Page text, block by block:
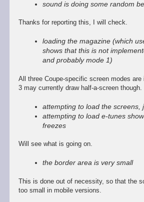
start,
Stefan
Drissen
sound is doing some random
Thanks for reporting this, I will check.
loading the magazine (which
shows that this is not
and probably mode 1)
All three Coupe-specific screen modes are
3 may currently draw half-a-screen though.
attempting to load the screens,
attempting to load e-tunes
freezes
Will see what is going on.
the border area is very small
This is done out of necessity, so that the
too small in mobile versions.